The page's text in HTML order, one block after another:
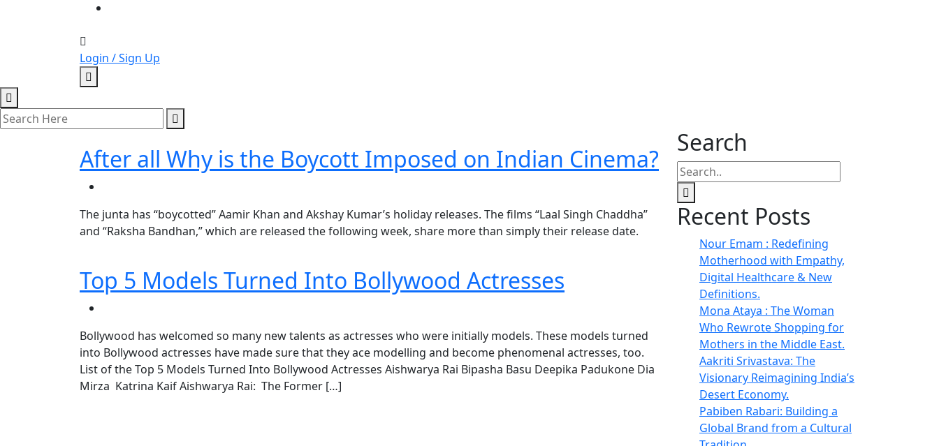
Login / Sign Up
After all Why is the Boycott Imposed on Indian Cinema?
The junta has “boycotted” Aamir Khan and Akshay Kumar’s holiday releases. The films “Laal Singh Chaddha”
and “Raksha Bandhan,” which are released the following week, share more than simply their release date.
Top 5 Models Turned Into Bollywood Actresses
Bollywood has welcomed so many new talents as actresses who were initially models. These models turned
into Bollywood actresses have made sure that they ace modelling and become phenomenal actresses, too.
List of the Top 5 Models Turned Into Bollywood Actresses Aishwarya Rai Bipasha Basu Deepika Padukone Dia
Mirza Katrina Kaif Aishwarya Rai: The Former […]
Search
Recent Posts
Nour Emam : Redefining
Motherhood with Empathy,
Digital Healthcare & New
Definitions.
Mona Ataya : The Woman
Who Rewrote Shopping for
Mothers in the Middle East.
Aakriti Srivastava: The
Visionary Reimagining India’s
Desert Economy.
Pabiben Rabari: Building a
Global Brand from a Cultural